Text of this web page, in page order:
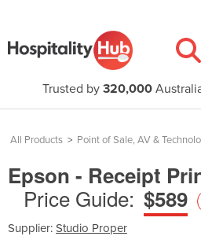
Trusted by 320,000
All Products > Point of Sale, AV &
Epson - Receipt
Price Guide: $589
Supplier: Studio Proper